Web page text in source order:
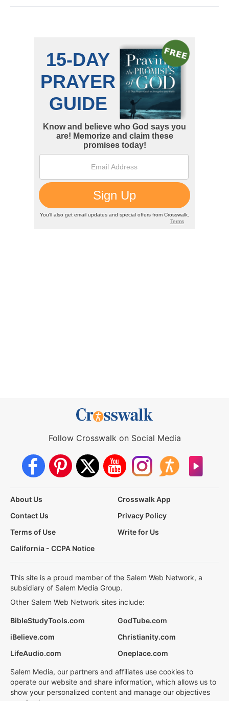
Follow Crosswalk on Social Media
About Us
Crosswalk App
Contact Us
Privacy Policy
Terms of Use
Write for Us
California - CCPA Notice
This site is a proud member of the Salem Web Network, a
subsidiary of Salem Media Group.
Other Salem Web Network sites include:
BibleStudyTools.com
GodTube.com
iBelieve.com
Christianity.com
LifeAudio.com
Oneplace.com
Salem Media, our partners and affiliates use cookies to
operate our website and share information, which allows us to
show your personalized content and manage our objectives